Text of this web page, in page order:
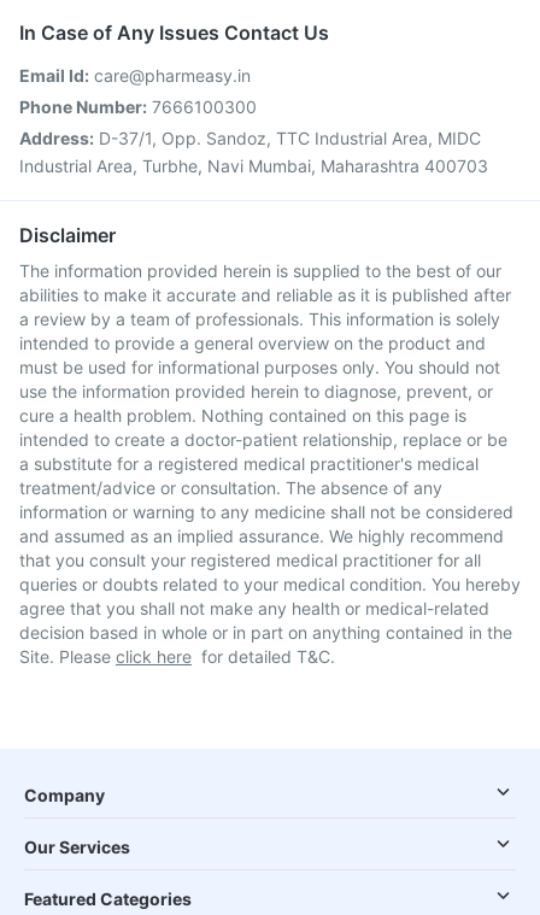
In Case of Any Issues Contact Us
Email Id: care@pharmeasy.in
Phone Number: 7666100300
Address: D-37/1, Opp. Sandoz, TTC Industrial Area, MIDC
Industrial Area, Turbhe, Navi Mumbai, Maharashtra 400703
Disclaimer
The information provided herein is supplied to the best of our
abilities to make it accurate and reliable as it is published after
a review by a team of professionals. This information is solely
intended to provide a general overview on the product and
must be used for informational purposes only. You should not
use the information provided herein to diagnose, prevent, or
cure a health problem. Nothing contained on this page is
intended to create a doctor-patient relationship, replace or be
a substitute for a registered medical practitioner's medical
treatment/advice or consultation. The absence of any
information or warning to any medicine shall not be considered
and assumed as an implied assurance. We highly recommend
that you consult your registered medical practitioner for all
queries or doubts related to your medical condition. You hereby
agree that you shall not make any health or medical-related
decision based in whole or in part on anything contained in the
Site. Please click here for detailed T&C.
Company
Our Services
Featured Categories